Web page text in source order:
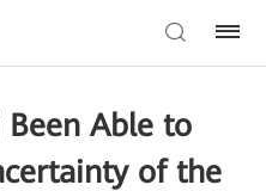
Able to
of the